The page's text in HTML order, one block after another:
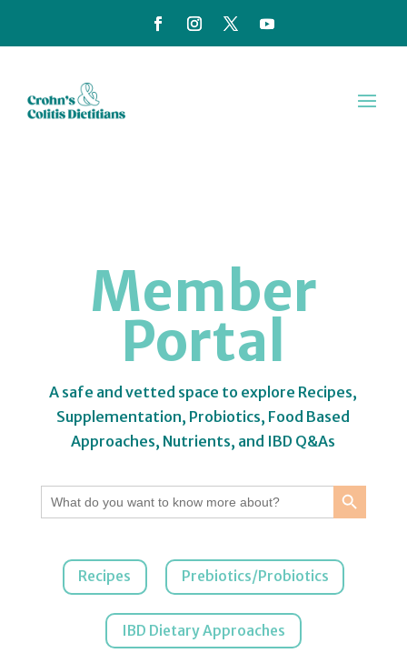
Member
Portal
A safe and vetted space to explore Recipes,
Supplementation, Probiotics, Food Based
Approaches, Nutrients, and IBD Q&As
Search
for:
Search Button
Recipes Prebiotics/Probiotics
IBD Dietary Approaches